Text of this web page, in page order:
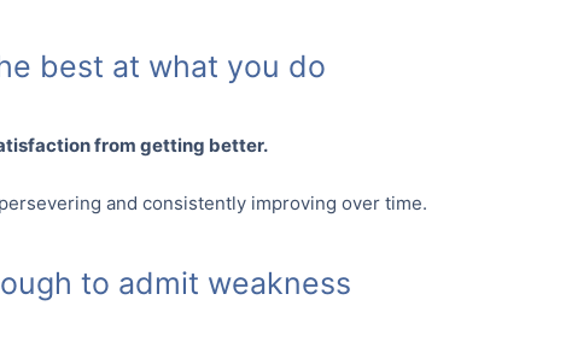
best at what you do
from getting better.
and consistently improving over time.
to admit weakness